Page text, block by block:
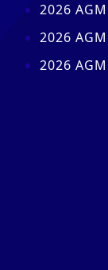
2026
2026
2026